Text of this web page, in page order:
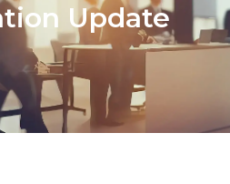
Update